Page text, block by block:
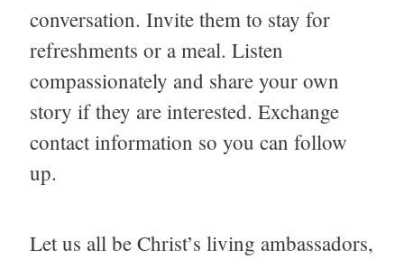
conversation. Invite them to stay for
refreshments or a meal. Listen
compassionately and share your own
story if they are interested. Exchange
contact information so you can follow
up.
Let us all be Christ’s living ambassadors,